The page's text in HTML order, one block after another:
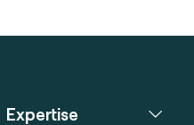
Expertise